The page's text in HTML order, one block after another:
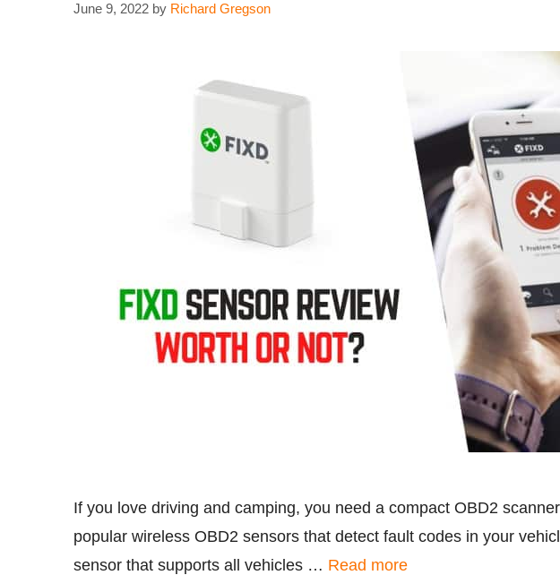
June 9, 2022 by Richard Gregson
If you love driving and camping, you need a compact OBD2
popular wireless OBD2 sensors that detect fault codes in your
sensor that supports all vehicles … Read more